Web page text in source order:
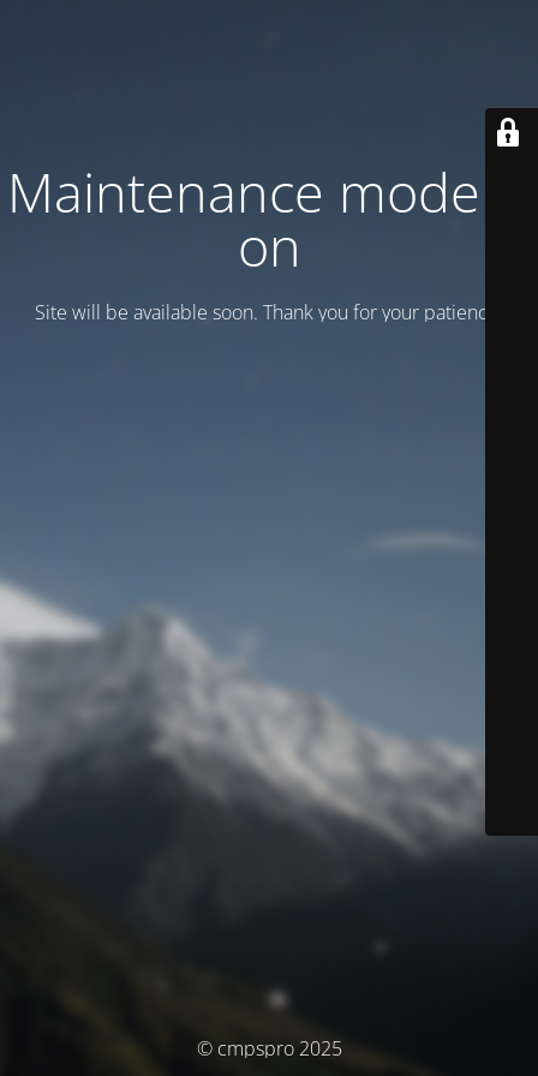
Maintenance mode is
on
Site will be available soon. Thank you for your patience!
© cmpspro 2025